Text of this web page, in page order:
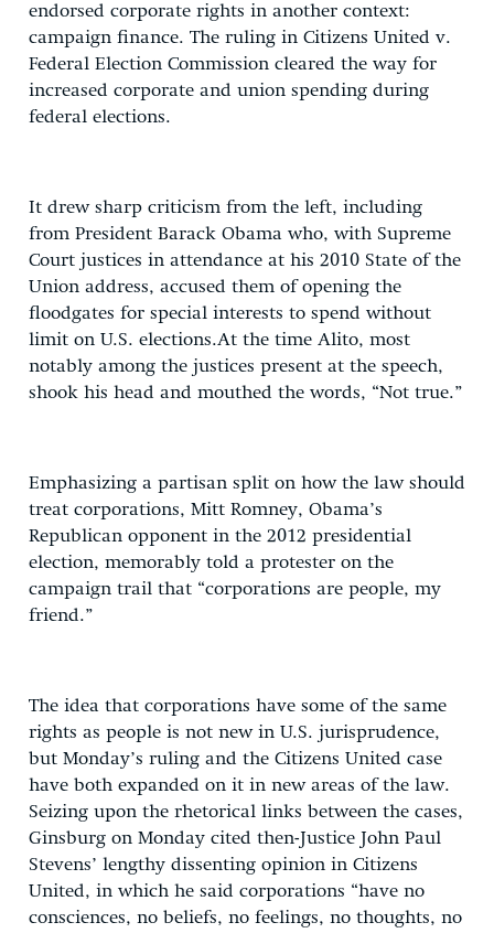
endorsed corporate rights in another context:
campaign finance. The ruling in Citizens United v.
Federal Election Commission cleared the way for
increased corporate and union spending during
federal elections.
It drew sharp criticism from the left, including
from President Barack Obama who, with Supreme
Court justices in attendance at his 2010 State of the
Union address, accused them of opening the
floodgates for special interests to spend without
limit on U.S. elections.At the time Alito, most
notably among the justices present at the speech,
shook his head and mouthed the words, “Not true.”
Emphasizing a partisan split on how the law should
treat corporations, Mitt Romney, Obama’s
Republican opponent in the 2012 presidential
election, memorably told a protester on the
campaign trail that “corporations are people, my
friend.”
The idea that corporations have some of the same
rights as people is not new in U.S. jurisprudence,
but Monday’s ruling and the Citizens United case
have both expanded on it in new areas of the law.
Seizing upon the rhetorical links between the cases,
Ginsburg on Monday cited then-Justice John Paul
Stevens’ lengthy dissenting opinion in Citizens
United, in which he said corporations “have no
consciences, no beliefs, no feelings, no thoughts, no